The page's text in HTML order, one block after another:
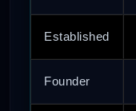
Established
Founder